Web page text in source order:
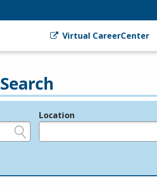
Virtual CareerCenter
Location